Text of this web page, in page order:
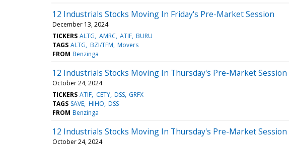
12 Industrials Stocks Moving In Friday's Pre-Market Session
December 13, 2024
TICKERS ALTG AMRC ATIF BURU
TAGS ALTG BZI/TFM Movers
FROM Benzinga
12 Industrials Stocks Moving In Thursday's Pre-Market Session
October 24, 2024
TICKERS ATIF CETY DSS GRFX
TAGS SAVE HIHO DSS
FROM Benzinga
12 Industrials Stocks Moving In Thursday's Pre-Market Session
October 24, 2024